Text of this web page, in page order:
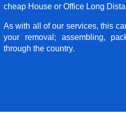
cheap House or Office Long
As with all of our services, this
your removal; assembling,
through the country.